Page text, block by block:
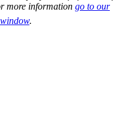
more information go to our
.